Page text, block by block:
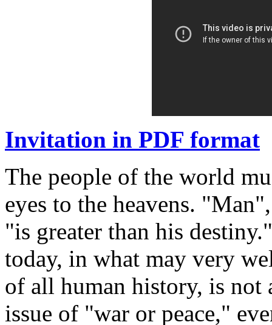
Invitation in PDF format
The people of the world
eyes to the heavens.
"is greater than his
today, in what may very
of all human history, is not
issue of "war or peace,"